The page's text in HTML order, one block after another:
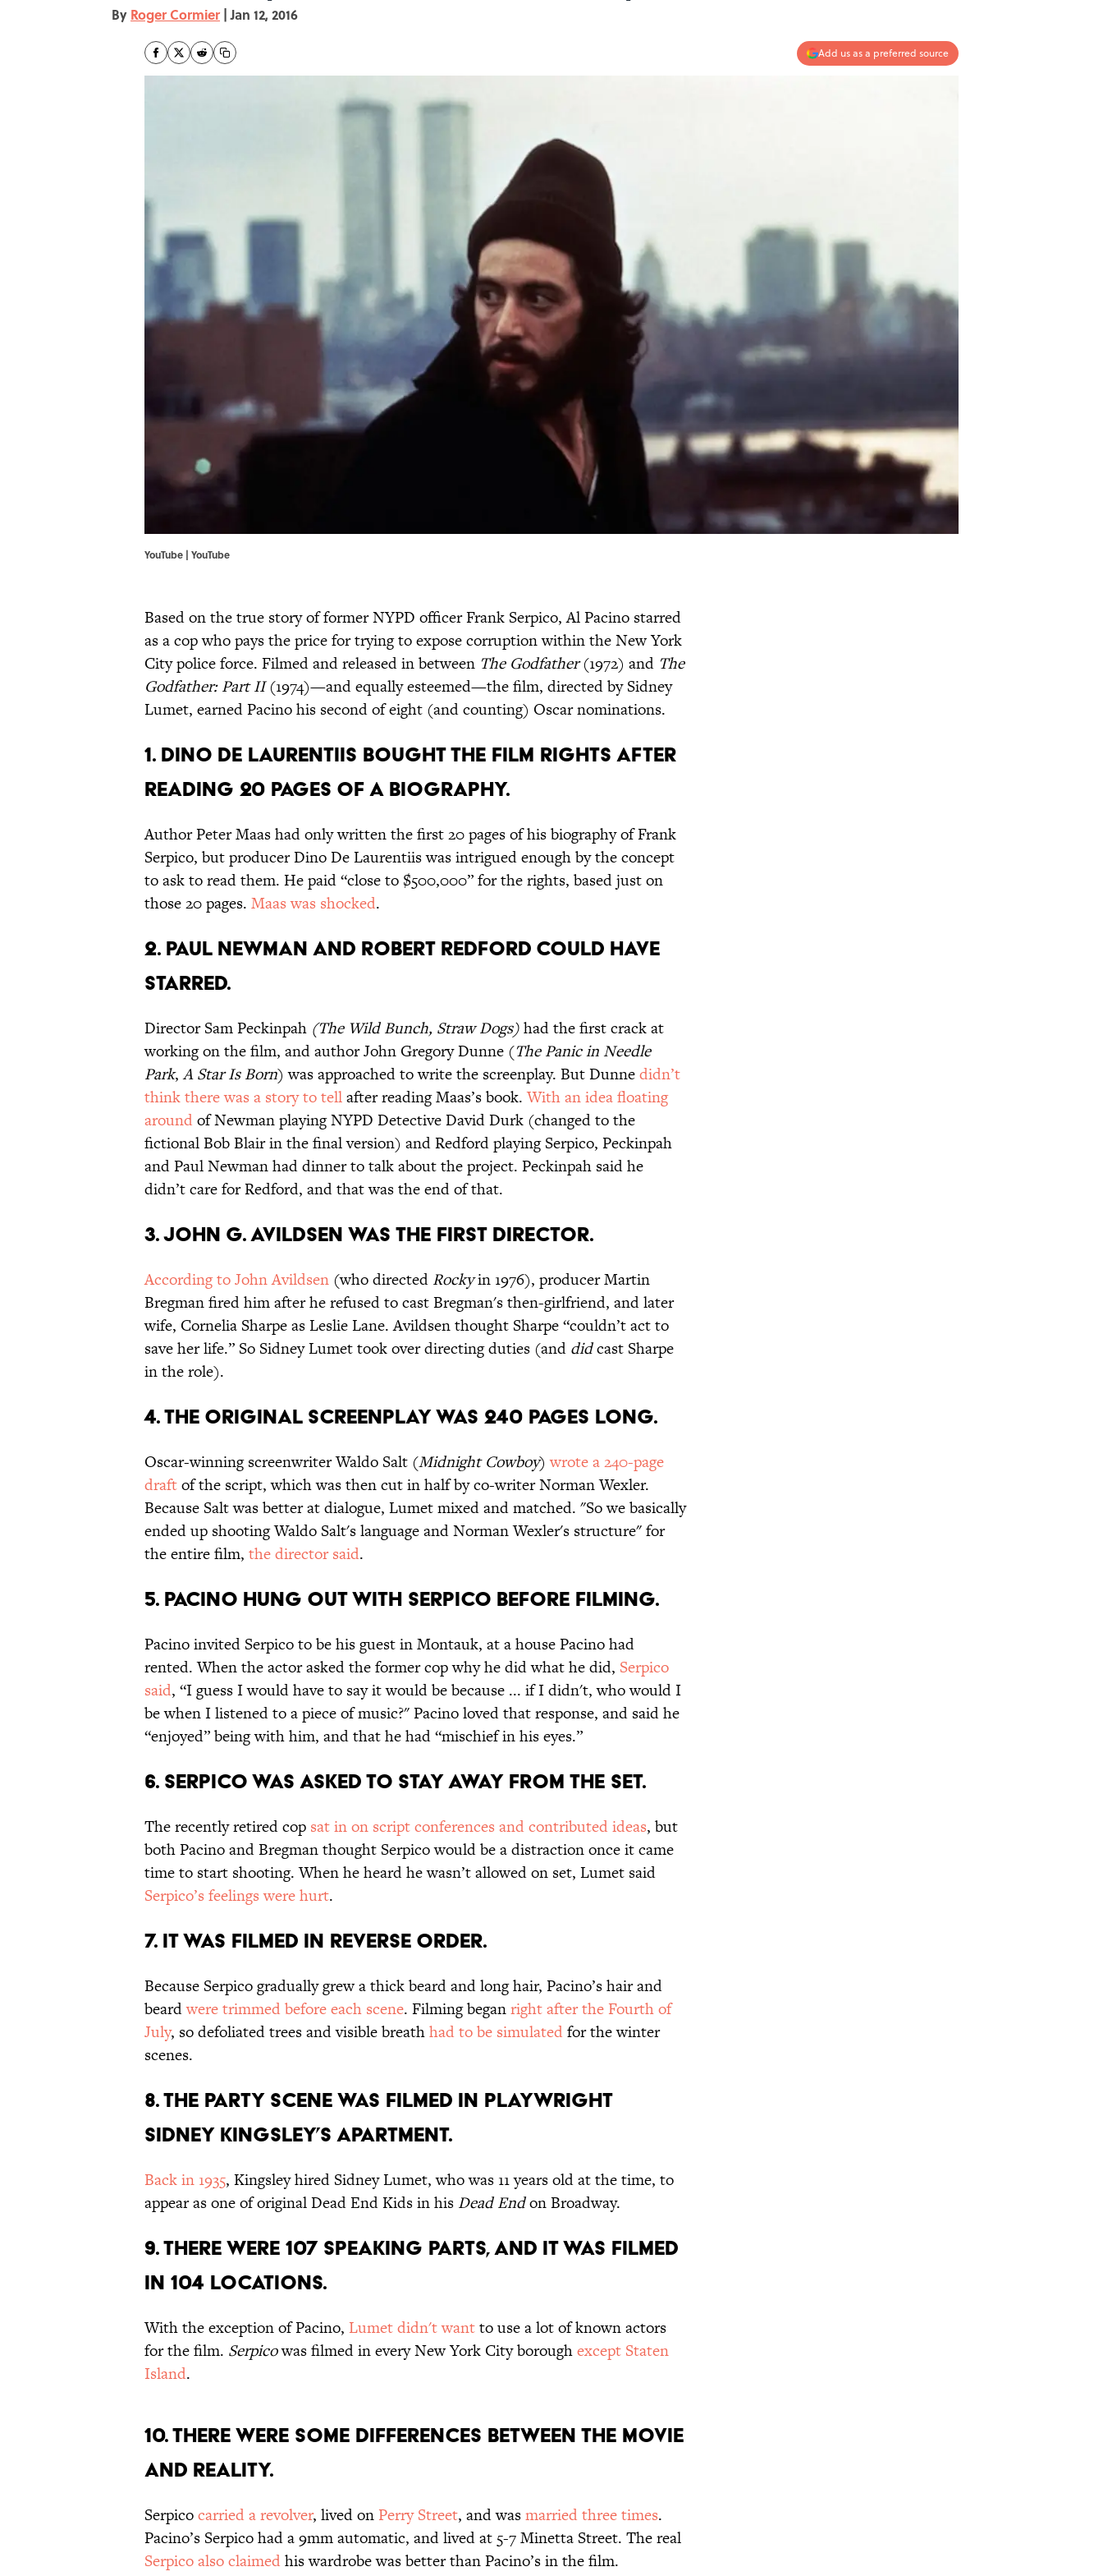
By Roger Cormier | Jan 12, 2016
Add us as a preferred source
YouTube | YouTube
Based on the true story of former NYPD officer Frank Serpico, Al Pacino starred
as a cop who pays the price for trying to expose corruption within the New York
City police force. Filmed and released in between The Godfather(1972) and The
Godfather: Part II(1974)—and equally esteemed—the film, directed by Sidney
Lumet, earned Pacino his second of eight (and counting) Oscar nominations.
1. DINO DE LAURENTIIS BOUGHT THE FILM RIGHTS AFTER
READING 20 PAGES OF A BIOGRAPHY.
Author Peter Maas had only written the first 20 pages of his biography of Frank
Serpico, but producer Dino De Laurentiis was intrigued enough by the concept
to ask to read them. He paid “close to $500,000” for the rights, based just on
those 20 pages. Maas was shocked.
2. PAUL NEWMAN AND ROBERT REDFORD COULD HAVE
STARRED.
Director Sam Peckinpah (The Wild Bunch, Straw Dogs)had the first crack at
working on the film, and author John Gregory Dunne (The Panic in Needle
Park, A Star Is Born) was approached to write the screenplay. But Dunnedidn’t
think there was a story to tellafter reading Maas’s book.With an idea floating
aroundof Newman playing NYPD Detective David Durk (changed to the
fictional Bob Blair in the final version) and Redford playing Serpico, Peckinpah
and Paul Newman had dinner to talk about the project. Peckinpah said he
didn’t care for Redford, and that was the end of that.
3. JOHN G. AVILDSEN WAS THE FIRST DIRECTOR.
According to John Avildsen (who directed Rockyin 1976), producer Martin
Bregman fired him after he refused to cast Bregman's then-girlfriend, and later
wife, Cornelia Sharpe as Leslie Lane. Avildsen thought Sharpe “couldn’t act to
save her life.” So Sidney Lumet took over directing duties (and didcast Sharpe
in the role).
4. THE ORIGINAL SCREENPLAY WAS 240 PAGES LONG.
Oscar-winning screenwriter Waldo Salt (Midnight Cowboy)wrote a 240-page
draftof the script, which was then cut in half by co-writer Norman Wexler.
Because Salt was better at dialogue, Lumet mixed and matched. "So we basically
ended up shooting Waldo Salt's language and Norman Wexler's structure" for
the entire film, the director said.
5. PACINO HUNG OUT WITH SERPICO BEFORE FILMING.
Pacino invited Serpico to be his guest in Montauk, at a house Pacino had
rented. When the actor asked the former cop why he did what he did, Serpico
said, “I guess I would have to say it would be because ... if I didn't, who would I
be when I listened to a piece of music?" Pacino loved that response, and said he
“enjoyed” being with him, and that he had “mischief in his eyes.”
6. SERPICO WAS ASKED TO STAY AWAY FROM THE SET.
The recently retired cop sat in on script conferences and contributed ideas, but
both Pacino and Bregman thought Serpico would be a distraction once it came
time to start shooting. When he heard he wasn’t allowed on set, Lumet said
Serpico’s feelings were hurt.
7. IT WAS FILMED IN REVERSE ORDER.
Because Serpico gradually grew a thick beard and long hair, Pacino’s hair and
beardwere trimmed before each scene. Filming beganright after the Fourth of
July, so defoliated trees and visible breathhad to be simulatedfor the winter
scenes.
8. THE PARTY SCENE WAS FILMED IN PLAYWRIGHT
SIDNEY KINGSLEY’S APARTMENT.
Back in 1935, Kingsley hired Sidney Lumet, who was 11 years old at the time, to
appear as one of original Dead End Kids in his Dead Endon Broadway.
9. THERE WERE 107 SPEAKING PARTS, AND IT WAS FILMED
IN 104 LOCATIONS.
With the exception of Pacino, Lumet didn't wantto use a lot of known actors
for the film. Serpicowas filmed in every New York City boroughexcept Staten
Island.
10. THERE WERE SOME DIFFERENCES BETWEEN THE MOVIE
AND REALITY.
Serpicocarried a revolver, lived on Perry Street, and wasmarried three times.
Pacino’s Serpico had a 9mm automatic, and lived at 5-7 Minetta Street. The real
Serpico also claimedhis wardrobe was better than Pacino’s in the film.